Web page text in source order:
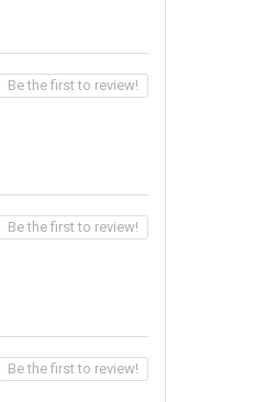
Be the first to review!
Be the first to review!
Be the first to review!